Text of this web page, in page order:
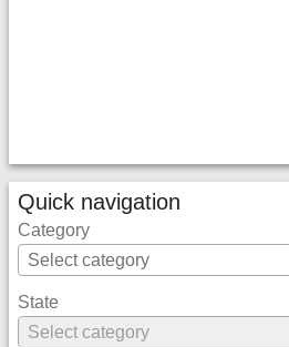
Quick navigation
Category
State